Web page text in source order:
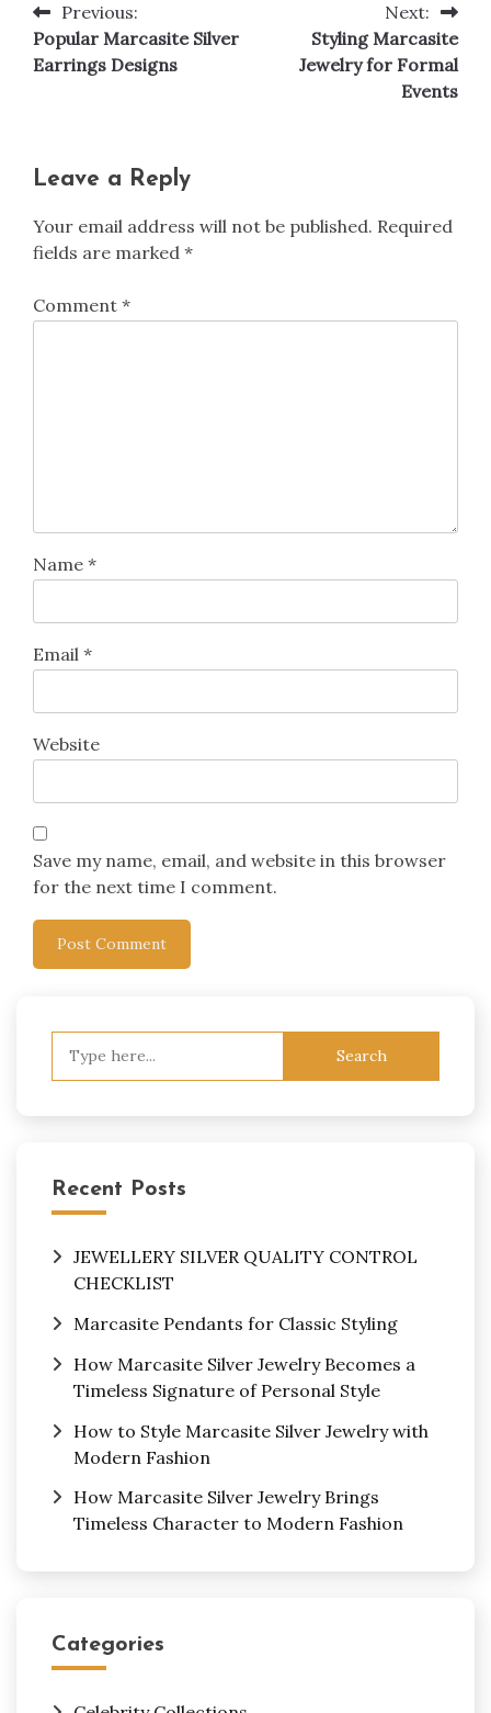
Post
navigation
Previous:
Popular Marcasite Silver
Earrings Designs
Next:
Styling Marcasite
Jewelry for Formal
Events
Leave a Reply
Your email address will not be published. Required
fields are marked *
Comment *
Name *
Email *
Website
Save my name, email, and website in this browser
for the next time I comment.
Recent Posts
JEWELLERY SILVER QUALITY CONTROL
CHECKLIST
Marcasite Pendants for Classic Styling
How Marcasite Silver Jewelry Becomes a
Timeless Signature of Personal Style
How to Style Marcasite Silver Jewelry with
Modern Fashion
How Marcasite Silver Jewelry Brings
Timeless Character to Modern Fashion
Categories